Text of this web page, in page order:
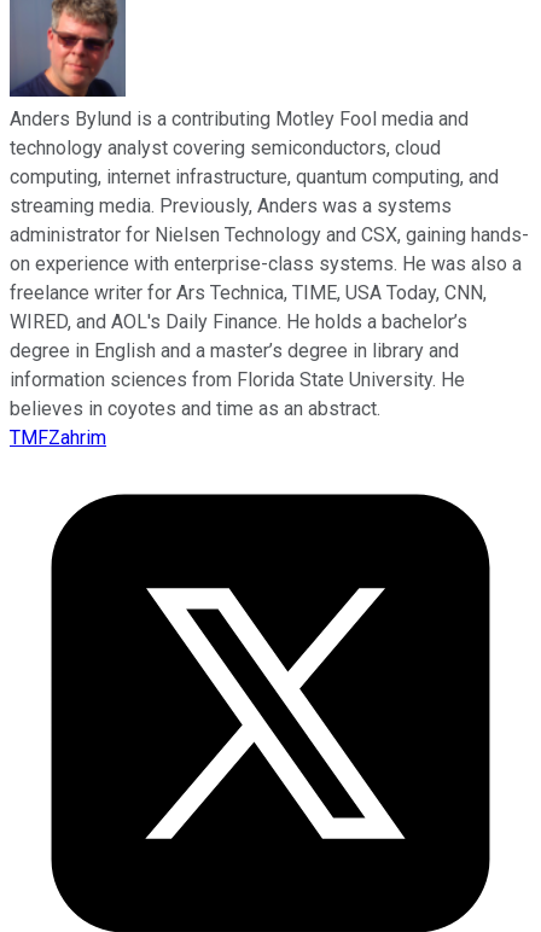
Anders Bylund is a contributing Motley Fool media and
technology analyst covering semiconductors, cloud
computing, internet infrastructure, quantum computing, and
streaming media. Previously, Anders was a systems
administrator for Nielsen Technology and CSX, gaining hands-
on experience with enterprise-class systems. He was also a
freelance writer for Ars Technica, TIME, USA Today, CNN,
WIRED, and AOL's Daily Finance. He holds a bachelor’s
degree in English and a master’s degree in library and
information sciences from Florida State University. He
believes in coyotes and time as an abstract.
TMFZahrim